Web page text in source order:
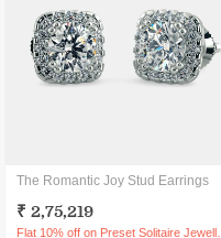
The Romantic Joy Stud Earrings
₹ 2,75,219